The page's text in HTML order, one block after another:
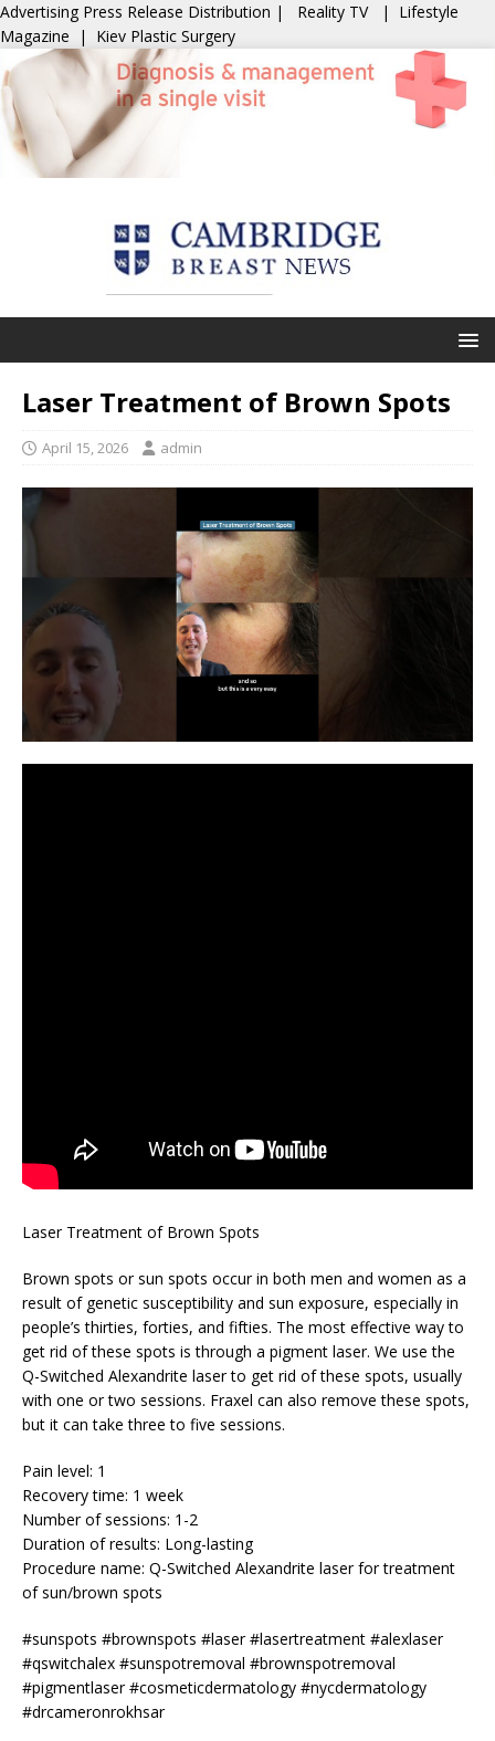
Advertising Press Release Distribution | Reality TV | Lifestyle
Magazine | Kiev Plastic Surgery
Laser Treatment of Brown Spots
April 15, 2026 admin
Laser Treatment of Brown Spots
Brown spots or sun spots occur in both men and women as a
result of genetic susceptibility and sun exposure, especially in
people’s thirties, forties, and fifties. The most effective way to
get rid of these spots is through a pigment laser. We use the
Q-Switched Alexandrite laser to get rid of these spots, usually
with one or two sessions. Fraxel can also remove these spots,
but it can take three to five sessions.
Pain level: 1
Recovery time: 1 week
Number of sessions: 1-2
Duration of results: Long-lasting
Procedure name: Q-Switched Alexandrite laser for treatment
of sun/brown spots
#sunspots #brownspots #laser #lasertreatment #alexlaser
#qswitchalex #sunspotremoval #brownspotremoval
#pigmentlaser #cosmeticdermatology #nycdermatology
#drcameronrokhsar